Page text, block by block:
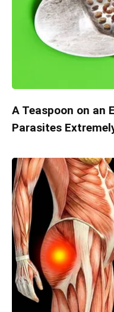
A Teaspoon on an
Parasites